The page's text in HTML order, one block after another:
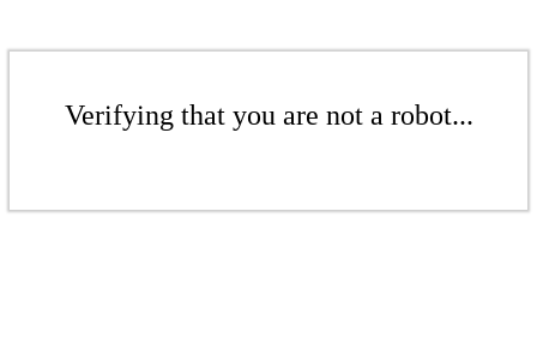
Verifying that you are not a robot...